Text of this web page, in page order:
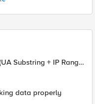
Substring + IP Range
data properly